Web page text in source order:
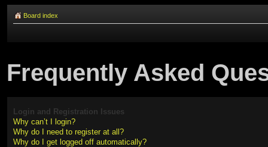
Board index
Frequently Asked
Login and Registration Issues
Why can’t I login?
Why do I need to register at all?
Why do I get logged off automatically?